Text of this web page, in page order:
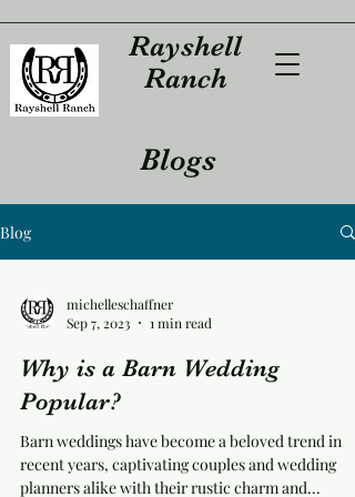
Rayshell
Ranch
Blogs
Blog
michelleschaffner
Sep 7, 2023
1 min read
Why is a Barn Wedding
Popular?
Barn weddings have become a beloved trend in
recent years, captivating couples and wedding
planners alike with their rustic charm and...